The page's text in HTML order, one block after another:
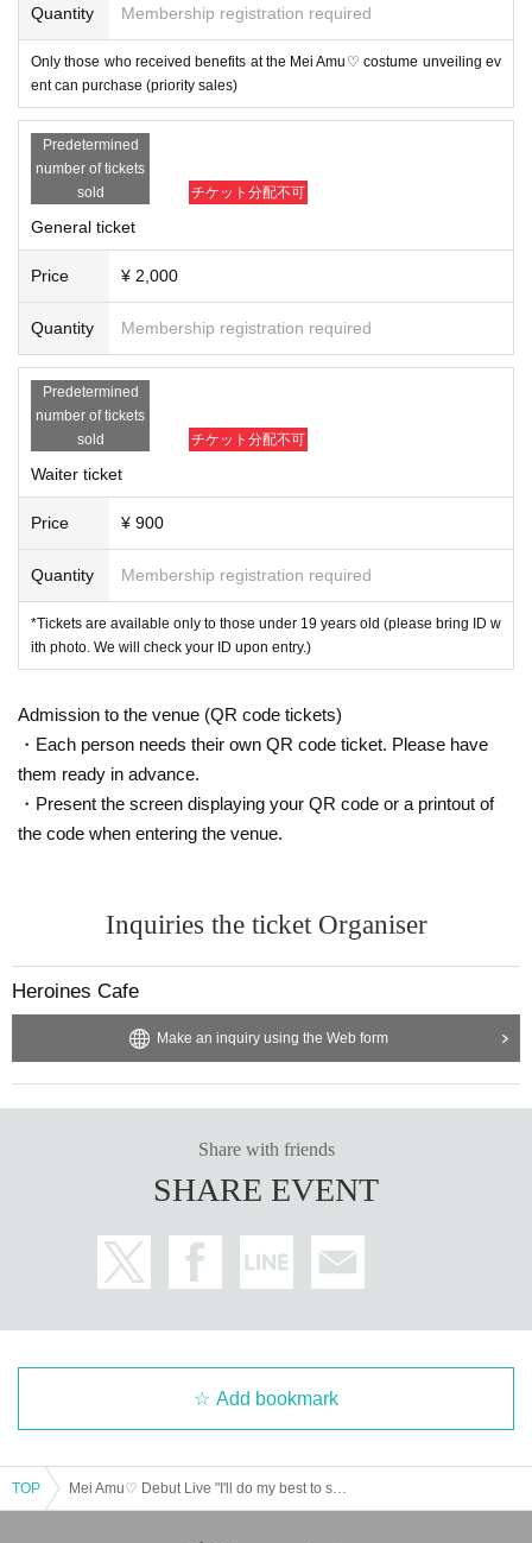
Quantity Membership registration required
Only those who received benefits at the Mei Amu♡ costume unveiling ev
ent can purchase (priority sales)
Predetermined
number of tickets
sold
チケット分配不可
General ticket
Price ¥ 2,000
Quantity Membership registration required
Predetermined
number of tickets
sold
チケット分配不可
Waiter ticket
Price ¥ 900
Quantity Membership registration required
*Tickets are available only to those under 19 years old (please bring ID w
ith photo. We will check your ID upon entry.)
Admission to the venue (QR code tickets)
・Each person needs their own QR code ticket. Please have
them ready in advance.
・Present the screen displaying your QR code or a printout of
the code when entering the venue.
Inquiries the ticket Organiser
Heroines Cafe
Make an inquiry using the Web form
Share with friends
SHARE EVENT
Add bookmark
TOP